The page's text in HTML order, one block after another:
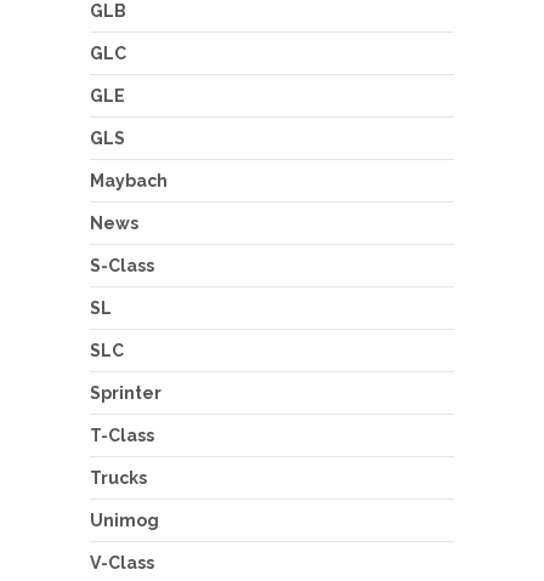
GLB
GLC
GLE
GLS
Maybach
News
S-Class
SL
SLC
Sprinter
T-Class
Trucks
Unimog
V-Class